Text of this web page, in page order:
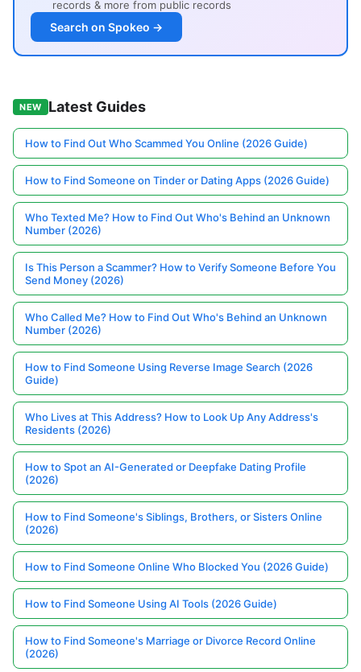
records & more from public records
Search on Spokeo →
NEW Latest Guides
How to Find Out Who Scammed You Online (2026 Guide)
How to Find Someone on Tinder or Dating Apps (2026 Guide)
Who Texted Me? How to Find Out Who's Behind an Unknown
Number (2026)
Is This Person a Scammer? How to Verify Someone Before You
Send Money (2026)
Who Called Me? How to Find Out Who's Behind an Unknown
Number (2026)
How to Find Someone Using Reverse Image Search (2026
Guide)
Who Lives at This Address? How to Look Up Any Address's
Residents (2026)
How to Spot an AI-Generated or Deepfake Dating Profile
(2026)
How to Find Someone's Siblings, Brothers, or Sisters Online
(2026)
How to Find Someone Online Who Blocked You (2026 Guide)
How to Find Someone Using AI Tools (2026 Guide)
How to Find Someone's Marriage or Divorce Record Online
(2026)